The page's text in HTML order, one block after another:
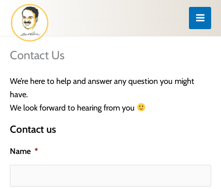
content
Contact Us
We’re here to help and answer any question you might
have.
We look forward to hearing from you
Contact us
Name *